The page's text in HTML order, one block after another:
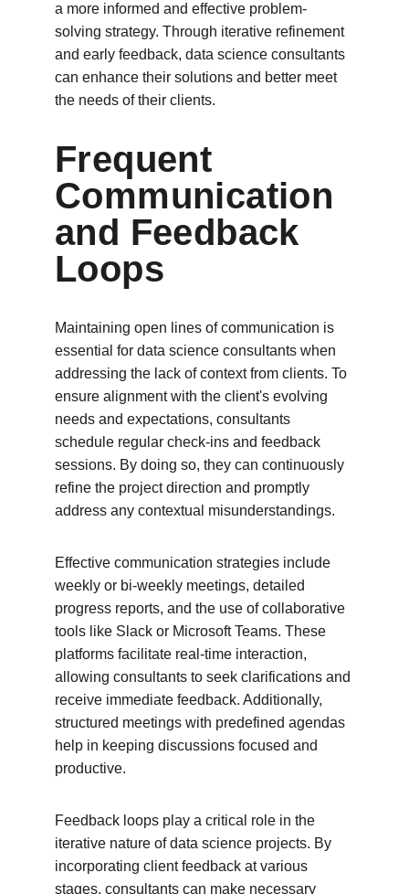
a more informed and effective problem-
solving strategy. Through iterative refinement
and early feedback, data science consultants
can enhance their solutions and better meet
the needs of their clients.
Frequent
Communication
and Feedback
Loops
Maintaining open lines of communication is
essential for data science consultants when
addressing the lack of context from clients. To
ensure alignment with the client's evolving
needs and expectations, consultants
schedule regular check-ins and feedback
sessions. By doing so, they can continuously
refine the project direction and promptly
address any contextual misunderstandings.
Effective communication strategies include
weekly or bi-weekly meetings, detailed
progress reports, and the use of collaborative
tools like Slack or Microsoft Teams. These
platforms facilitate real-time interaction,
allowing consultants to seek clarifications and
receive immediate feedback. Additionally,
structured meetings with predefined agendas
help in keeping discussions focused and
productive.
Feedback loops play a critical role in the
iterative nature of data science projects. By
incorporating client feedback at various
stages, consultants can make necessary